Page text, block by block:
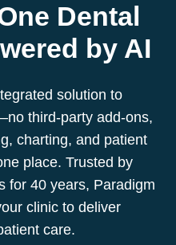
Dental
by AI
solution to
third-party add-ons,
charting, and patient
place. Trusted by
for 40 years, Paradigm
clinic to deliver
care.